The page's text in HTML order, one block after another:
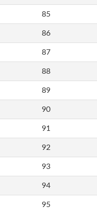
85
86
87
88
89
90
91
92
93
94
95